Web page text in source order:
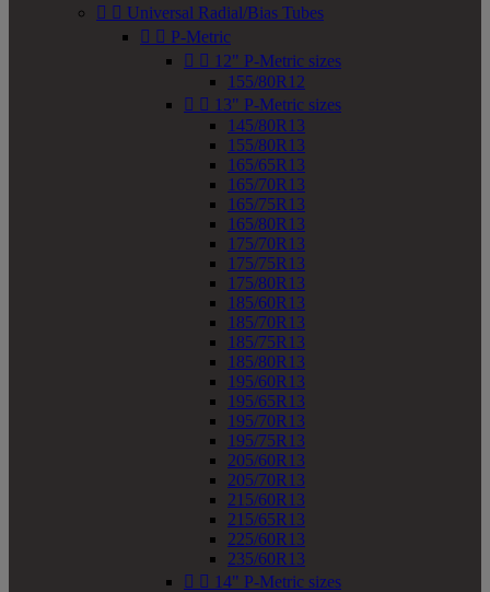
  Universal Radial/Bias Tubes
  P-Metric
  12" P-Metric sizes
155/80R12
  13" P-Metric sizes
145/80R13
155/80R13
165/65R13
165/70R13
165/75R13
165/80R13
175/70R13
175/75R13
175/80R13
185/60R13
185/70R13
185/75R13
185/80R13
195/60R13
195/65R13
195/70R13
195/75R13
205/60R13
205/70R13
215/60R13
215/65R13
225/60R13
235/60R13
  14" P-Metric sizes